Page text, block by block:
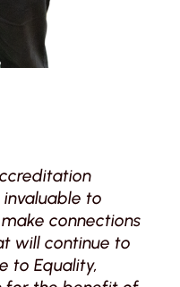
to
connections
will continue to
to Equality,